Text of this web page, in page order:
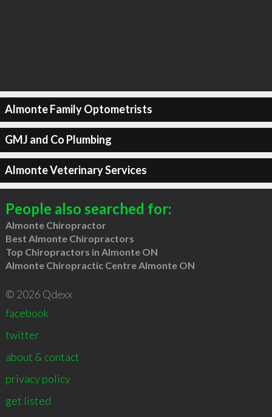
Almonte Family Optometrists
GMJ and Co Plumbing
Almonte Veterinary Services
People also searched for:
Almonte Chiropractor
Best Almonte Chiropractors
Top Chiropractors in Almonte ON
Almonte Chiropractic Centre Almonte ON
© 2026 Qdexx
facebook
twitter
about & contact
privacy policy
get listed